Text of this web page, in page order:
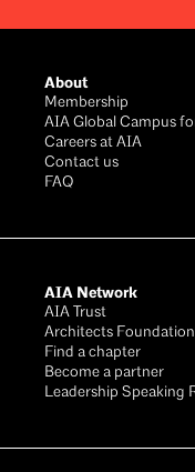
About
Membership
AIA Global Campus
Careers at AIA
Contact us
FAQ
AIA Network
AIA Trust
Architects Foundation
Find a chapter
Become a partner
Leadership Speaking